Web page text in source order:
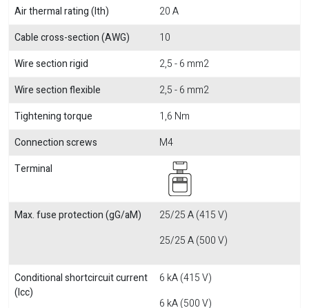
Air thermal rating (Ith)
20 A
Cable cross-section (AWG)
10
Wire section rigid
2,5 - 6 mm2
Wire section flexible
2,5 - 6 mm2
Tightening torque
1,6 Nm
Connection screws
M4
Terminal
Max. fuse protection (gG/aM)
25/25 A (415 V)
25/25 A (500 V)
Conditional shortcircuit current
(Icc)
6 kA (415 V)
6 kA (500 V)